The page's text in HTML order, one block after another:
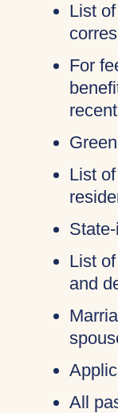
List
For
List
List
and
All